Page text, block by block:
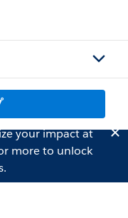
your impact at
more to unlock